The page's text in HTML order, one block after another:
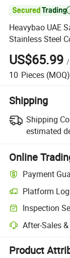
Heavybao UAE
Stainless Steel
US$65.99 /
10 Pieces (MOQ)
Shipping
Shipping
estimated
Online
Payment
Platform
Clearer shipment
Inspection
Optional pre-
After-Sales
Platform-assisted
Product